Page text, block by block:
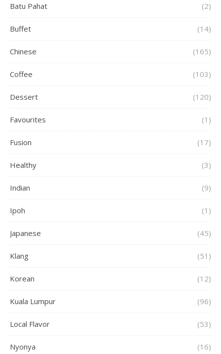
Batu Pahat (2)
Buffet (14)
Chinese (165)
Coffee (103)
Dessert (120)
Favourites (1)
Fusion (17)
Healthy (3)
Indian (9)
Ipoh (1)
Japanese (45)
Klang (51)
Korean (12)
Kuala Lumpur (96)
Local Flavor (53)
Nyonya (16)